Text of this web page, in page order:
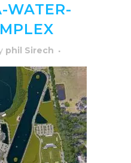
WATER-
phil Sirech